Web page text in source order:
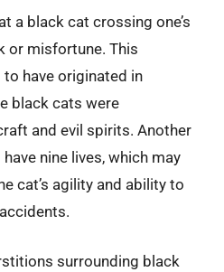
a black cat crossing one’s
or misfortune. This
have originated in
black cats were
and evil spirits. Another
nine lives, which may
cat’s agility and ability to
surrounding black